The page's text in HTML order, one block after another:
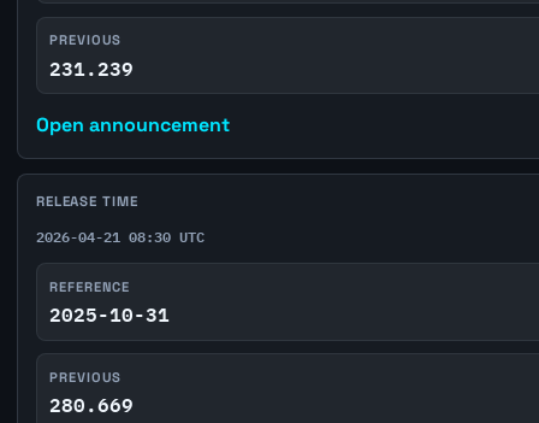
PREVIOUS
231.239
Open announcement
RELEASE TIME
2026-04-21 08:30 UTC
REFERENCE
2025-10-31
PREVIOUS
280.669